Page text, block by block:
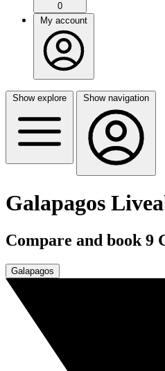
0
My account
Show explore Show navigation
Galapagos
Compare and book 9
Galapagos